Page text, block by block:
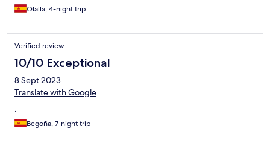
Olalla, 4-night trip
Verified review
10/10 Exceptional
8 Sept 2023
Translate with Google
.
Begoña, 7-night trip